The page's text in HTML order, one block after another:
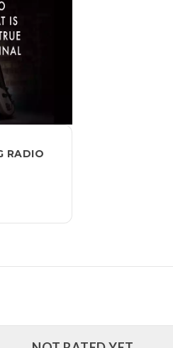
RADIO